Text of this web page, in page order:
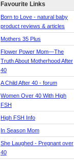
Favourite Links
Born to Love - natural baby
product reviews & articles
Mothers 35 Plus
Flower Power Mom—The
Truth About Motherhood After
40
A Child After 40 - forum
Women Over 40 With High
FSH
High FSH Info
In Season Mom
She Laughed - Pregnant over
40